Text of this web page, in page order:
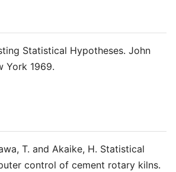
Statistical Hypotheses. John
York 1969.
T. and Akaike, H. Statistical
control of cement rotary kilns.